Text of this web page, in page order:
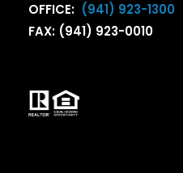
OFFICE: (941) 923-1300
FAX: (941) 923-0010